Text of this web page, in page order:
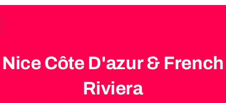
Nice Côte D'azur & French
Riviera